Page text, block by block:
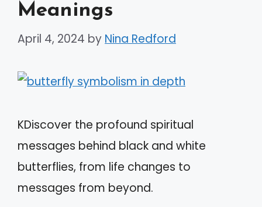
Meanings
April 4, 2024 by Nina Redford
KDiscover the profound spiritual
messages behind black and white
butterflies, from life changes to
messages from beyond.